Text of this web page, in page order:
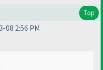
Top
08 2:56 PM